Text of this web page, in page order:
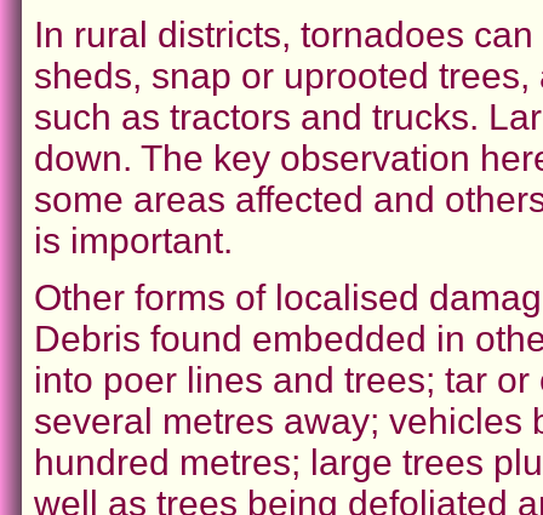
In rural districts, tornadoes
sheds, snap or uprooted
such as tractors and trucks.
down. The key observation
some areas affected and
is important.
Other forms of localised
Debris found embedded in
into poer lines and trees; tar
several metres away; vehicles
hundred metres; large trees
well as trees being defoliated